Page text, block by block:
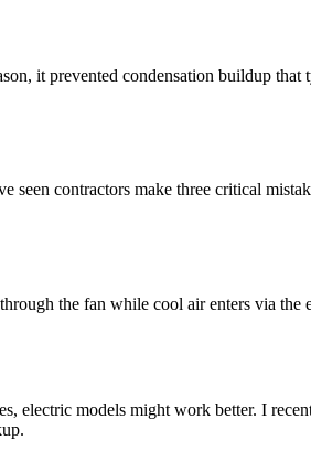
it prevented condensation buildup
seen contractors make three critical
the fan while cool air enters via
electric models might work better. I